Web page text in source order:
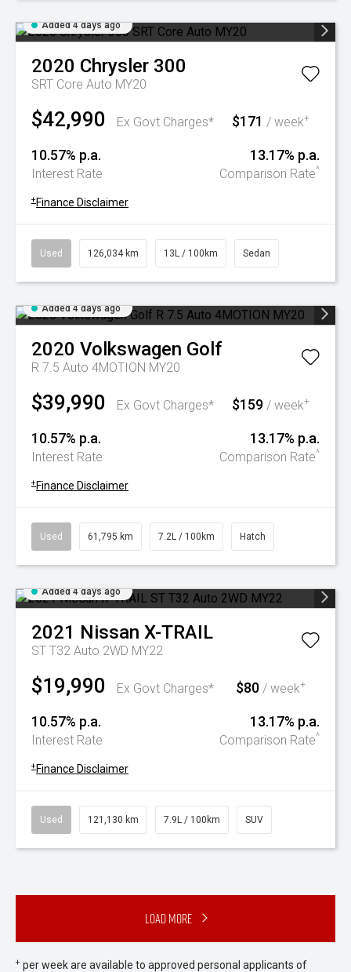
Added 4 days ago
2020 Chrysler 300
SRT Core Auto MY20
$42,990 Ex Govt Charges* $171 / week+
10.57% p.a.
Interest Rate
13.17% p.a.
Comparison Rate^
+ Finance Disclaimer
Used 126,034 km 13L / 100km Sedan
Added 4 days ago
2020 Volkswagen Golf
R 7.5 Auto 4MOTION MY20
$39,990 Ex Govt Charges* $159 / week+
10.57% p.a.
Interest Rate
13.17% p.a.
Comparison Rate^
+ Finance Disclaimer
Used 61,795 km 7.2L / 100km Hatch
Added 4 days ago
2021 Nissan X-TRAIL
ST T32 Auto 2WD MY22
$19,990 Ex Govt Charges* $80 / week+
10.57% p.a.
Interest Rate
13.17% p.a.
Comparison Rate^
+ Finance Disclaimer
Used 121,130 km 7.9L / 100km SUV
Load More
+ per week are available to approved personal applicants of